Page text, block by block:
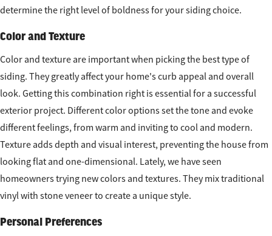
determine the right level of boldness for your siding choice.
Color and Texture
Color and texture are important when picking the best type of
siding. They greatly affect your home's curb appeal and overall
look. Getting this combination right is essential for a successful
exterior project. Different color options set the tone and evoke
different feelings, from warm and inviting to cool and modern.
Texture adds depth and visual interest, preventing the house from
looking flat and one-dimensional. Lately, we have seen
homeowners trying new colors and textures. They mix traditional
vinyl with stone veneer to create a unique style.
Personal Preferences